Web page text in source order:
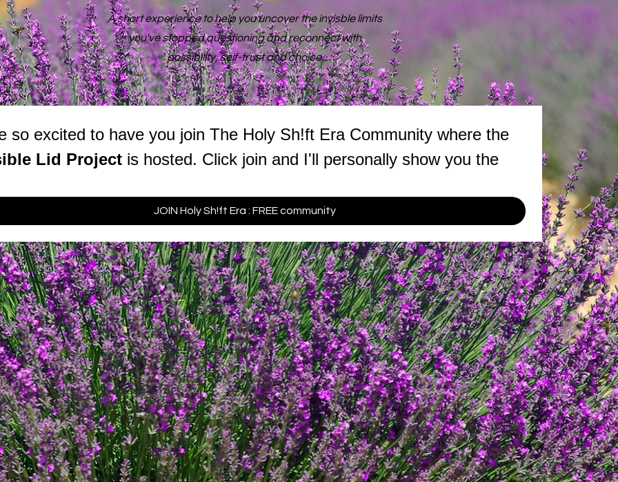
A short experience to help you uncover the invisble limits
you've stopped questioning and reconnect with
possibility, self-trust and choice.
Lid Project is hosted. Click join and I'll personally show you the
JOIN Holy Sh!ft Era : FREE community